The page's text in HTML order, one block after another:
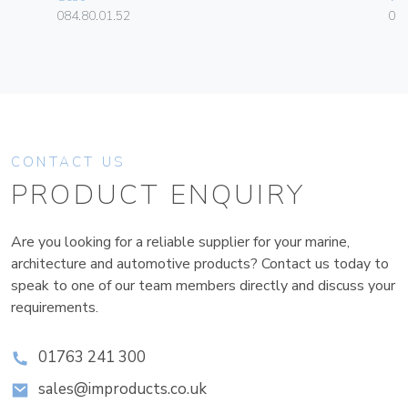
084.80.01.52
CONTACT US
PRODUCT ENQUIRY
Are you looking for a reliable supplier for your marine,
architecture and automotive products? Contact us today to
speak to one of our team members directly and discuss your
requirements.
01763 241 300
sales@improducts.co.uk